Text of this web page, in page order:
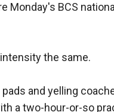
Monday's BCS
the same.
and yelling
a two-hour-or-so